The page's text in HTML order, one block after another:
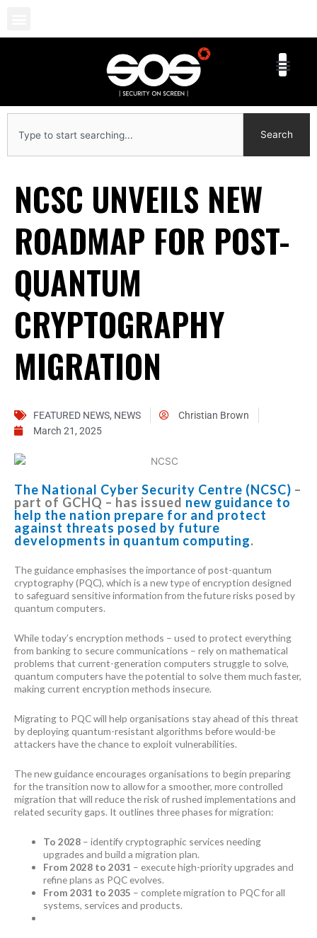
content
Search
NCSC UNVEILS NEW
ROADMAP FOR POST-
QUANTUM
CRYPTOGRAPHY
MIGRATION
FEATURED NEWS, NEWS
Christian Brown
March 21, 2025
The National Cyber Security Centre (NCSC) –
part of GCHQ – has issued new guidance to
help the nation prepare for and protect
against threats posed by future
developments in quantum computing.
The guidance emphasises the importance of post-quantum
cryptography (PQC), which is a new type of encryption designed
to safeguard sensitive information from the future risks posed by
quantum computers.
While today’s encryption methods – used to protect everything
from banking to secure communications – rely on mathematical
problems that current-generation computers struggle to solve,
quantum computers have the potential to solve them much faster,
making current encryption methods insecure.
Migrating to PQC will help organisations stay ahead of this threat
by deploying quantum-resistant algorithms before would-be
attackers have the chance to exploit vulnerabilities.
The new guidance encourages organisations to begin preparing
for the transition now to allow for a smoother, more controlled
migration that will reduce the risk of rushed implementations and
related security gaps. It outlines three phases for migration:
To 2028 – identify cryptographic services needing
upgrades and build a migration plan.
From 2028 to 2031 – execute high-priority upgrades and
refine plans as PQC evolves.
From 2031 to 2035 – complete migration to PQC for all
systems, services and products.